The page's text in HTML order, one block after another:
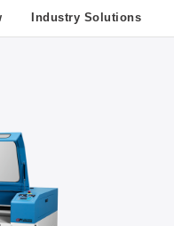
Industry Solutions